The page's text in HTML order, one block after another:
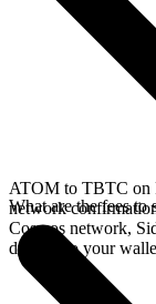
ATOM to TBTC on
network
Cosmos network,
directly to your
What are the fees